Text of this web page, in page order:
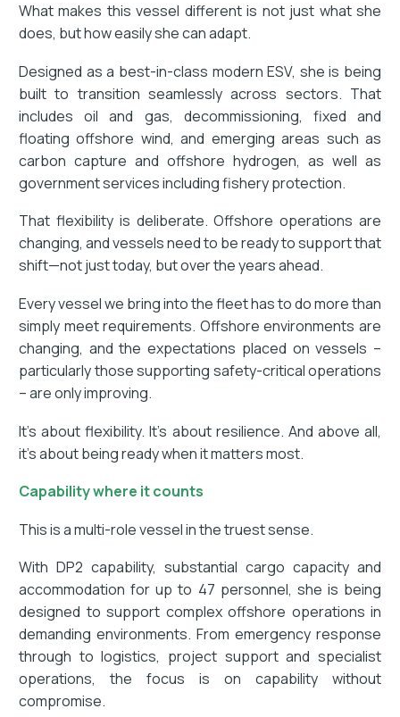
What makes this vessel different is not just what she
does, but how easily she can adapt.
Designed as a best-in-class modern ESV, she is being
built to transition seamlessly across sectors. That
includes oil and gas, decommissioning, fixed and
floating offshore wind, and emerging areas such as
carbon capture and offshore hydrogen, as well as
government services including fishery protection.
That flexibility is deliberate. Offshore operations are
changing, and vessels need to be ready to support that
shift—not just today, but over the years ahead.
Every vessel we bring into the fleet has to do more than
simply meet requirements. Offshore environments are
changing, and the expectations placed on vessels –
particularly those supporting safety-critical operations
– are only improving.
It’s about flexibility. It’s about resilience. And above all,
it’s about being ready when it matters most.
Capability where it counts
This is a multi-role vessel in the truest sense.
With DP2 capability, substantial cargo capacity and
accommodation for up to 47 personnel, she is being
designed to support complex offshore operations in
demanding environments. From emergency response
through to logistics, project support and specialist
operations, the focus is on capability without
compromise.